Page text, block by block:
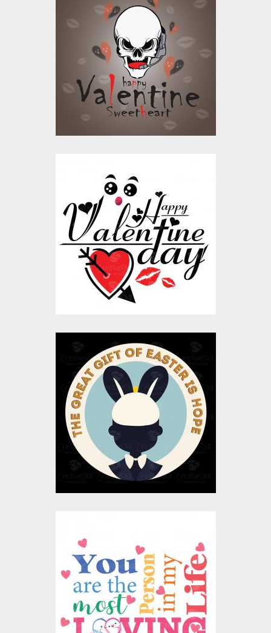
Happy Valentine's
Day Sweetheart
Vector Design
Vector Art
$4.00
$10.00
Heart Valentine
Vector Design
Vector Art
$5.00
$10.00
You're the Greatest
Gift Vector Design
Vector Art
$4.00
$10.00
You Are The Most
Loving Person Vector
Design
Vector Art